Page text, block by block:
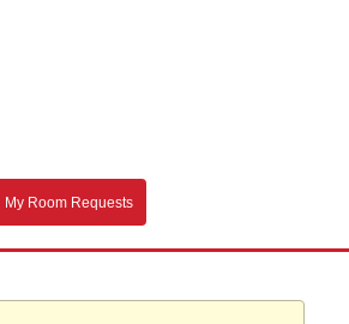
My Room Requests